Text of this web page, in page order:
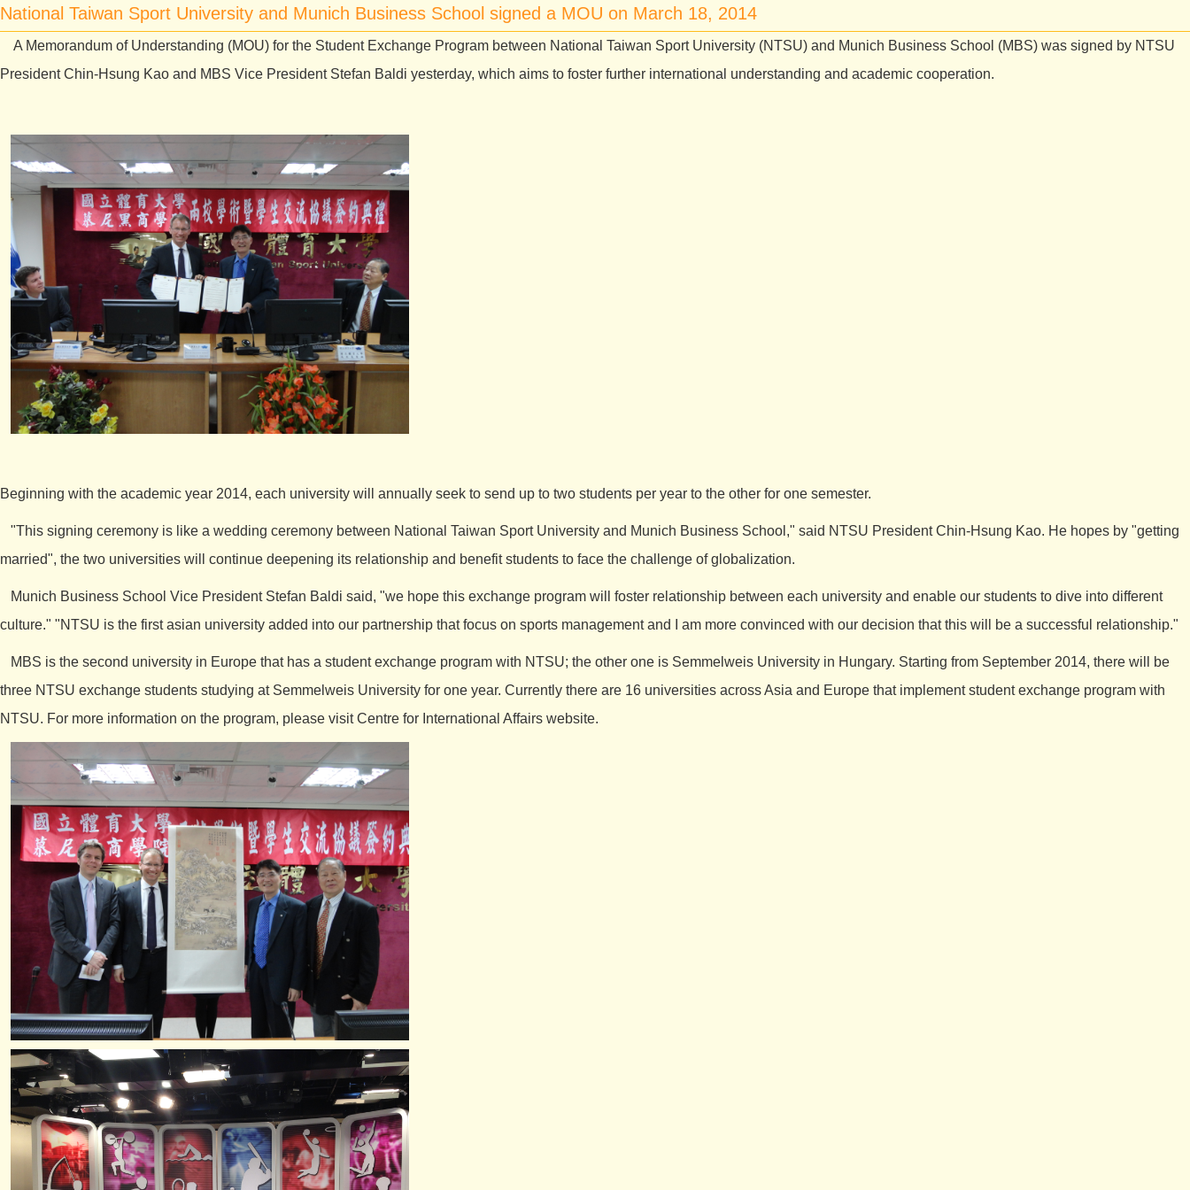
National Taiwan Sport University and Munich Business School signed a MOU on March 18, 2014
A Memorandum of Understanding (MOU) for the Student Exchange Program between National Taiwan Sport University (NTSU) and Munich Business School (MBS) was signed by NTSU
President Chin-Hsung Kao and MBS Vice President Stefan Baldi yesterday, which aims to foster further international understanding and academic cooperation.
Beginning with the academic year 2014, each university will annually seek to send up to two students per year to the other for one semester.
"This signing ceremony is like a wedding ceremony between National Taiwan Sport University and Munich Business School," said NTSU President Chin-Hsung Kao. He hopes by "getting
married", the two universities will continue deepening its relationship and benefit students to face the challenge of globalization.
Munich Business School Vice President Stefan Baldi said, "we hope this exchange program will foster relationship between each university and enable our students to dive into different
culture." "NTSU is the first asian university added into our partnership that focus on sports management and I am more convinced with our decision that this will be a successful relationship."
MBS is the second university in Europe that has a student exchange program with NTSU; the other one is Semmelweis University in Hungary. Starting from September 2014, there will be
three NTSU exchange students studying at Semmelweis University for one year. Currently there are 16 universities across Asia and Europe that implement student exchange program with
NTSU. For more information on the program, please visitCentre for International Affairs website.